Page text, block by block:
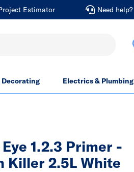
Estimator Need help?
Decorating Electrics & Plumbing
1.2.3 Primer -
Killer 2.5L White